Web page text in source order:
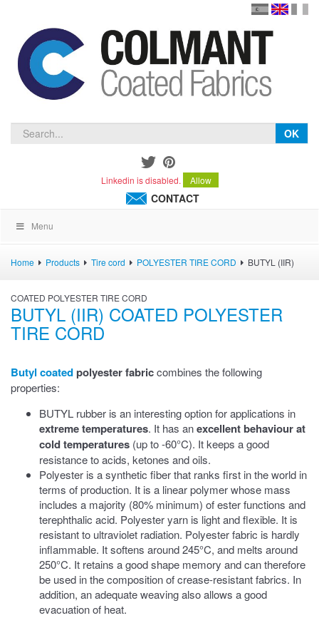
español
OK
Linkedin is disabled. Allow
CONTACT
Menu
Home Products Tire cord POLYESTER TIRE CORD BUTYL (IIR)
COATED POLYESTER TIRE CORD
BUTYL (IIR) COATED POLYESTER
TIRE CORD
Butyl coatedpolyester fabriccombines the following
properties:
BUTYL rubber is an interesting option for applications in
extreme temperatures. It has anexcellent behaviour at
cold temperatures (up to -60°C). It keeps a good
resistance to acids, ketones and oils.
Polyester is a synthetic fiber that ranks first in the world in
terms of production. It is a linear polymer whose mass
includes a majority (80% minimum) of ester functions and
terephthalic acid. Polyester yarn is light and flexible. It is
resistant to ultraviolet radiation. Polyester fabric is hardly
inflammable. It softens around 245°C, and melts around
250°C. It retains a good shape memory and can therefore
be used in the composition of crease-resistant fabrics. In
addition, an adequate weaving also allows a good
evacuation of heat.